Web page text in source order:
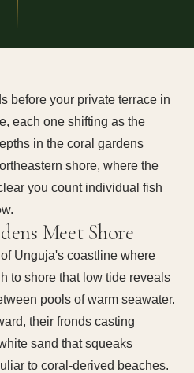
before your private terrace in
each one shifting as the
in the coral gardens
shore, where the
you count individual fish
Meet Shore
Unguja's coastline where
to shore that low tide reveals
pools of warm seawater.
their fronds casting
sand that squeaks
to coral-derived beaches.